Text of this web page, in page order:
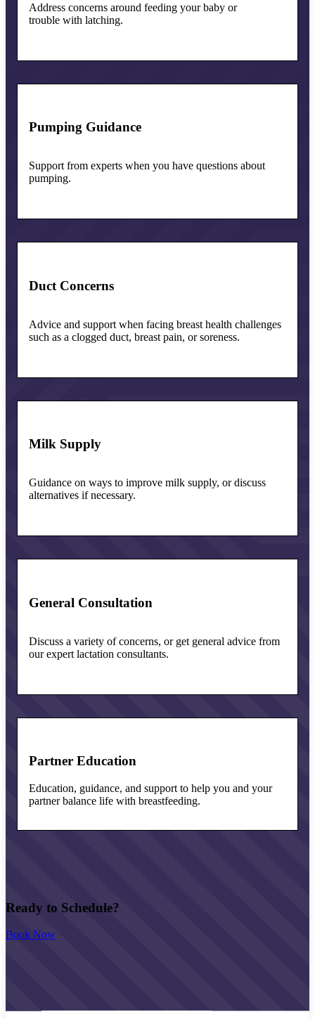
Address concerns around feeding your baby or
trouble with latching.
Pumping Guidance
Support from experts when you have questions about
pumping.
Duct Concerns
Advice and support when facing breast health challenges
such as a clogged duct, breast pain, or soreness.
Milk Supply
Guidance on ways to improve milk supply, or discuss
alternatives if necessary.
General Consultation
Discuss a variety of concerns, or get general advice from
our expert lactation consultants.
Partner Education
Education, guidance, and support to help you and your
partner balance life with breastfeeding.
Ready to Schedule?
Book Now